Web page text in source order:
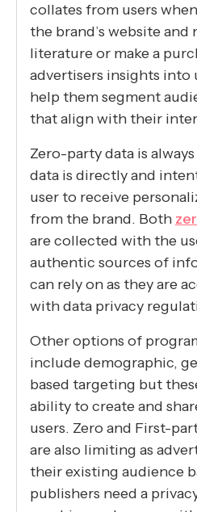
collates from users
the brand’s website
literature or make a
advertisers insights into
help them segment
that align with their
Zero-party data is
data is directly and
user to receive
from the brand. Both
are collected with the
authentic sources of
can rely on as they are
with data privacy
Other options of
include demographic,
based targeting but
ability to create and
users. Zero and First-
are also limiting as
their existing audience
publishers need a